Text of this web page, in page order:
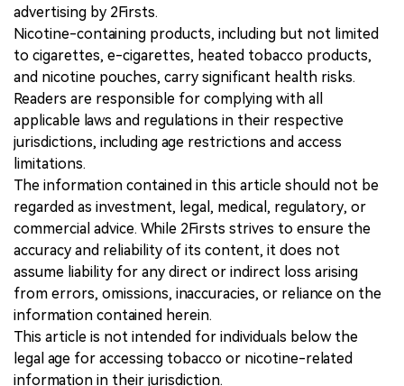
advertising by 2Firsts.
Nicotine-containing products, including but not limited
to cigarettes, e-cigarettes, heated tobacco products,
and nicotine pouches, carry significant health risks.
Readers are responsible for complying with all
applicable laws and regulations in their respective
jurisdictions, including age restrictions and access
limitations.
The information contained in this article should not be
regarded as investment, legal, medical, regulatory, or
commercial advice. While 2Firsts strives to ensure the
accuracy and reliability of its content, it does not
assume liability for any direct or indirect loss arising
from errors, omissions, inaccuracies, or reliance on the
information contained herein.
This article is not intended for individuals below the
legal age for accessing tobacco or nicotine-related
information in their jurisdiction.